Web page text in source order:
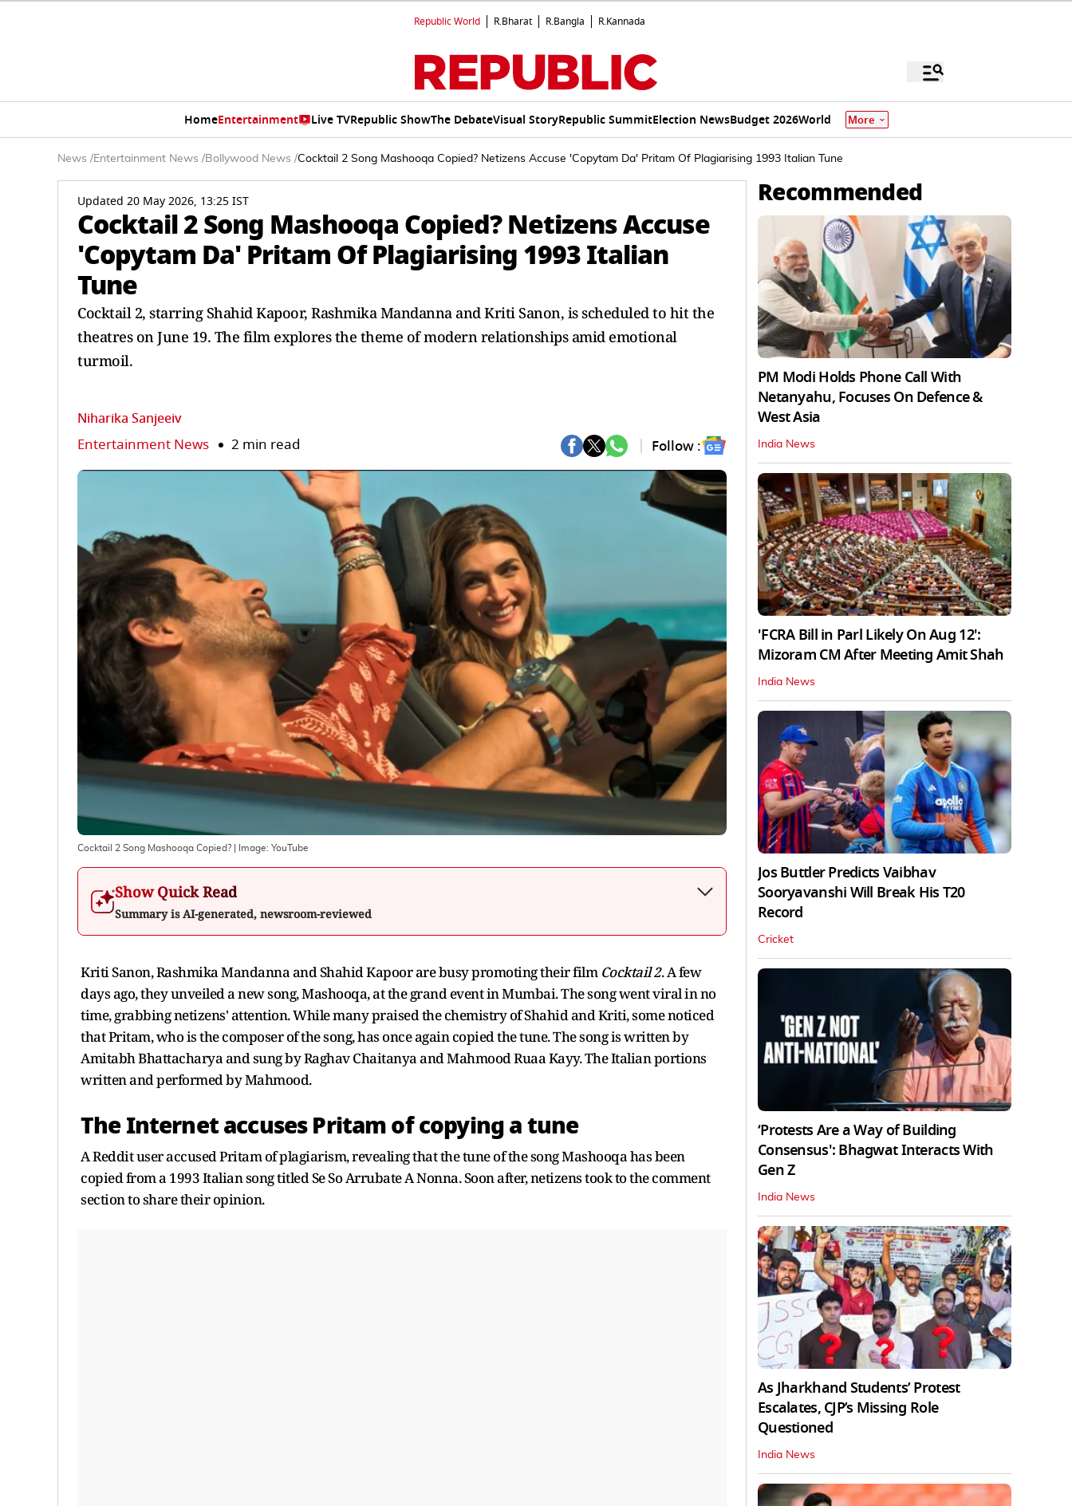
Republic World R.Bharat R.Bangla R.Kannada
HomeEntertainment Live TVRepublic ShowThe DebateVisual StoryRepublic SummitElection NewsBudget 2026World More
News /Entertainment News /Bollywood News /Cocktail 2 Song Mashooqa Copied? Netizens Accuse 'Copytam Da' Pritam Of Plagiarising 1993 Italian Tune
Updated 20 May 2026, 13:25 IST
Cocktail 2 Song Mashooqa Copied? Netizens Accuse
'Copytam Da' Pritam Of Plagiarising 1993 Italian
Tune
Cocktail 2, starring Shahid Kapoor, Rashmika Mandanna and Kriti Sanon, is scheduled to hit the
theatres on June 19. The film explores the theme of modern relationships amid emotional
turmoil.
Niharika Sanjeeiv
Entertainment News 2 min read Follow :
Cocktail 2 Song Mashooqa Copied? | Image: YouTube
Show Quick Read
Summary is AI-generated, newsroom-reviewed
Kriti Sanon, Rashmika Mandanna and Shahid Kapoor are busy promoting their film Cocktail 2. A few
days ago, they unveiled a new song, Mashooqa, at the grand event in Mumbai. The song went viral in no
time, grabbing netizens' attention. While many praised the chemistry of Shahid and Kriti, some noticed
that Pritam, who is the composer of the song, has once again copied the tune. The song is written by
Amitabh Bhattacharya and sung by Raghav Chaitanya and Mahmood Ruaa Kayy. The Italian portions
written and performed by Mahmood.
The Internet accuses Pritam of copying a tune
A Reddit user accused Pritam of plagiarism, revealing that the tune of the song Mashooqa has been
copied from a 1993 Italian song titled Se So Arrubate A Nonna. Soon after, netizens took to the comment
section to share their opinion.
Recommended
PM Modi Holds Phone Call With
Netanyahu, Focuses On Defence &
West Asia
India News
'FCRA Bill in Parl Likely On Aug 12':
Mizoram CM After Meeting Amit Shah
India News
Jos Buttler Predicts Vaibhav
Sooryavanshi Will Break His T20
Record
Cricket
‘Protests Are a Way of Building
Consensus': Bhagwat Interacts With
Gen Z
India News
As Jharkhand Students’ Protest
Escalates, CJP’s Missing Role
Questioned
India News